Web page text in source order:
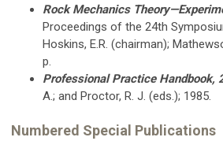
Rock Mechanics
Proceedings of the 24th
Hoskins, E.R. (chairman);
p.
Professional Practice Handbook,
A.; and Proctor, R. J. (eds.); 1985.
Numbered Special Publications